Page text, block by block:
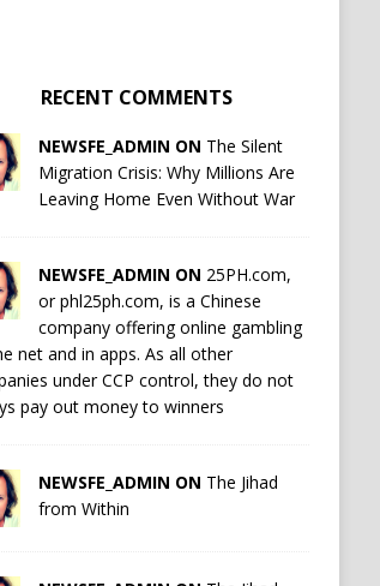
RECENT COMMENTS
NEWSFE_ADMIN ON The Silent
Migration Crisis: Why Millions Are
Leaving Home Even Without War
NEWSFE_ADMIN ON 25PH.com,
or phl25ph.com, is a Chinese
company offering online gambling
net and in apps. As all other
under CCP control, they do not
pay out money to winners
NEWSFE_ADMIN ON The Jihad
from Within